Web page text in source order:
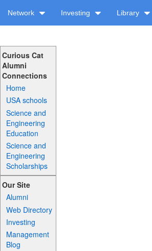
Network Investing Library
Curious Cat
Alumni
Connections
Home
USA schools
Science and
Engineering
Education
Science and
Engineering
Scholarships
Our Site
Alumni
Web Directory
Investing
Management
Blog